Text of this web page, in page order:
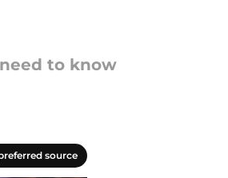
to know
source